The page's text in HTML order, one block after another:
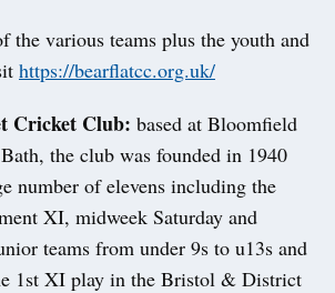
the various teams plus the youth and
https://bearflatcc.org.uk/
Cricket Club: based at Bloomfield
the club was founded in 1940
number of elevens including the
XI, midweek Saturday and
teams from under 9s to u13s and
1st XI play in the Bristol & District